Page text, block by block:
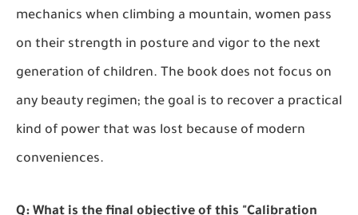
mechanics when climbing a mountain, women pass
on their strength in posture and vigor to the next
generation of children. The book does not focus on
any beauty regimen; the goal is to recover a practical
kind of power that was lost because of modern
conveniences.
Q: What is the final objective of this "Calibration